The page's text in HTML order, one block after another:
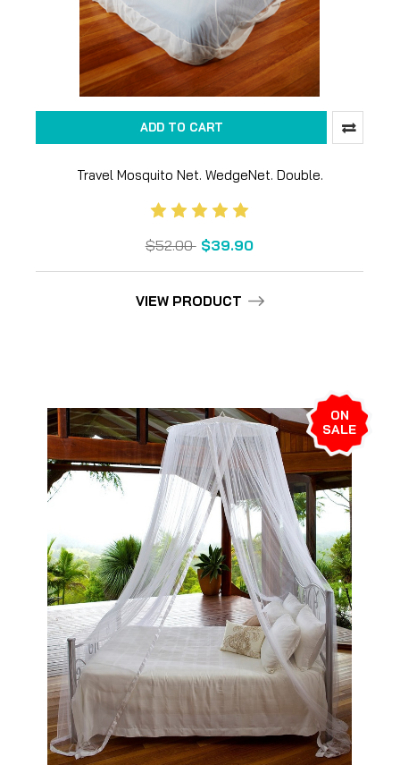
ADD TO CART
Travel Mosquito Net. WedgeNet. Double.
$52.00 $39.90
VIEW PRODUCT
ON
SALE